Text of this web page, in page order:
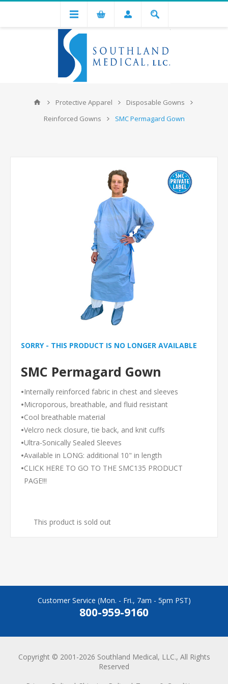
Protective Apparel
Disposable Gowns
Reinforced Gowns
SMC Permagard Gown
SORRY - THIS PRODUCT IS NO LONGER AVAILABLE
SMC Permagard Gown
•Internally reinforced fabric in chest and sleeves
•Microporous, breathable, and fluid resistant
•Cool breathable material
•Velcro neck closure, tie back, and knit cuffs
•Ultra-Sonically Sealed Sleeves
•Available in LONG: additional 10" in length
•CLICK HERE TO GO TO THE SMC135 PRODUCT
PAGE!!!
This product is sold out
Customer Service (Mon. - Fri., 7am - 5pm PST)
800-959-9160
Copyright © 2001-2026 Southland Medical, LLC., All Rights
Reserved